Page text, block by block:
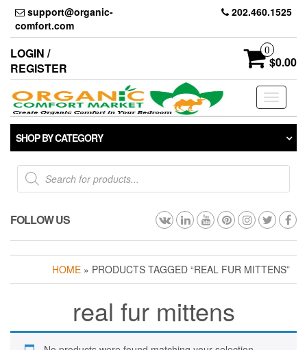
Skip
the
content
support@organic-
comfort.com
202.460.1525
LOGIN /
REGISTER
0
$0.00
Toggle
SHOP BY CATEGORY
Products
search
FOLLOW US
HOME » PRODUCTS TAGGED “REAL FUR MITTENS”
real fur mittens